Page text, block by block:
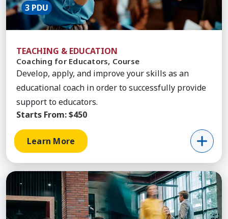
3 PDU
TEACHING & EDUCATION
Coaching for Educators, Course
Develop, apply, and improve your skills as an
educational coach in order to successfully provide
support to educators.
Starts From:$450
Learn More
Learn More about Essentials Interpersonal